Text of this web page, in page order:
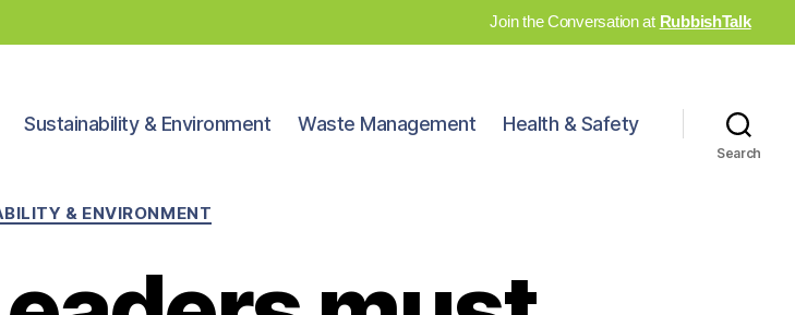
Join the Conversation at RubbishTalk
Sustainability & Environment Waste Management Health & Safety
Search
Categories
& ENVIRONMENT